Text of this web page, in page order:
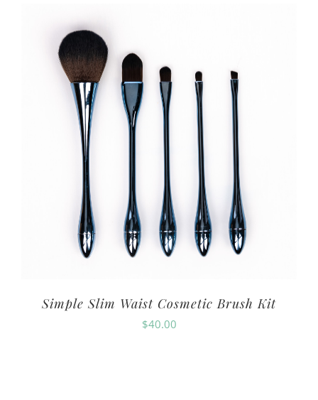
Simple Slim Waist Cosmetic Brush Kit
$40.00